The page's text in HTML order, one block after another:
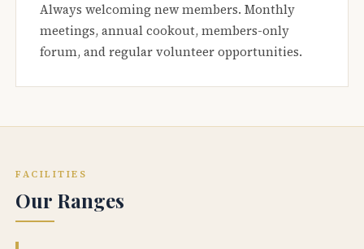
Always welcoming new members. Monthly
meetings, annual cookout, members-only
forum, and regular volunteer opportunities.
FACILITIES
Our Ranges